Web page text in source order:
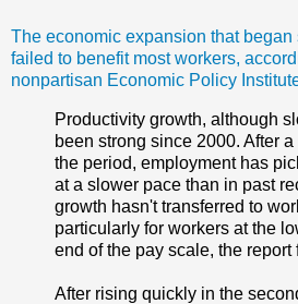
The economic expansion that began
failed to benefit most workers,
nonpartisan Economic Policy
Productivity growth, although
been strong since 2000. After
the period, employment has
at a slower pace than in past
growth hasn't transferred to
particularly for workers at the
end of the pay scale, the report
After rising quickly in the